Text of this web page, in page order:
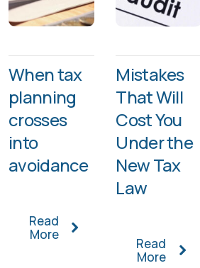
When tax
planning
crosses
into
avoidance
Read
More
Mistakes
That Will
Cost You
Under the
New Tax
Law
Read
More